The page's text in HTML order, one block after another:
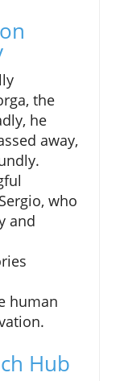
the
he
away,
who
and
human
Hub